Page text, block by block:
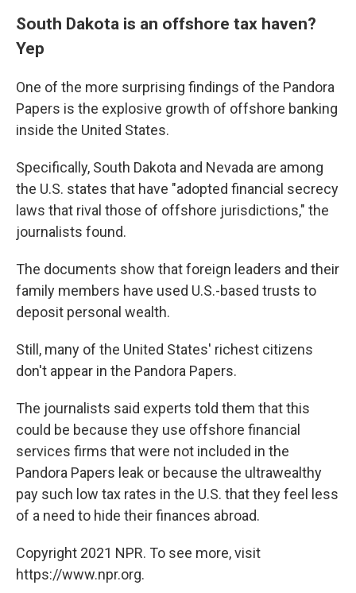
South Dakota is an offshore tax haven?
Yep
One of the more surprising findings of the Pandora
Papers is the explosive growth of offshore banking
inside the United States.
Specifically, South Dakota and Nevada are among
the U.S. states that have "adopted financial secrecy
laws that rival those of offshore jurisdictions," the
journalists found.
The documents show that foreign leaders and their
family members have used U.S.-based trusts to
deposit personal wealth.
Still, many of the United States' richest citizens
don't appear in the Pandora Papers.
The journalists said experts told them that this
could be because they use offshore financial
services firms that were not included in the
Pandora Papers leak or because the ultrawealthy
pay such low tax rates in the U.S. that they feel less
of a need to hide their finances abroad.
Copyright 2021 NPR. To see more, visit
https://www.npr.org.